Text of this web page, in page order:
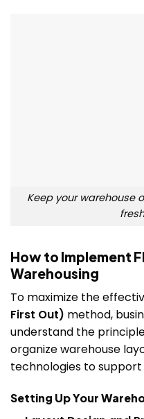
Keep your warehouse
How to Implement
Warehousing
To maximize the
First Out) method,
understand the
organize warehouse
technologies to support
Setting Up Your